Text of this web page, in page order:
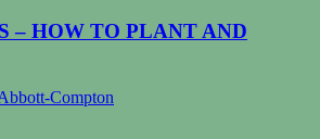
– HOW TO PLANT AND
Compton